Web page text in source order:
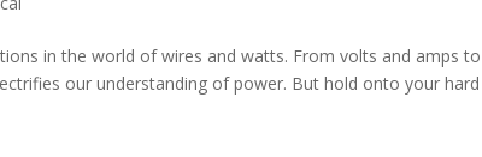
in the world of wires and watts. From volts and amps to
our understanding of power. But hold onto your hard